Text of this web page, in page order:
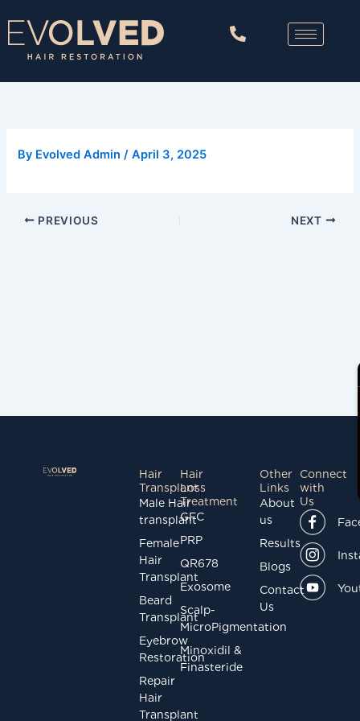
to
content
By Evolved Admin/April 3, 2025
PREVIOUS NEXT
Hair
Transplant
Male Hair
transplant
Female
Hair
Transplant
Beard
Transplant
Eyebrow
Restoration
Repair
Hair
Transplant
Hair
Loss
Treatment
GFC
PRP
QR678
Exosome
Scalp-
MicroPigmentation
Minoxidil &
Finasteride
Other
Links
About
us
Results
Blogs
Contact
Us
Connect
with
Us